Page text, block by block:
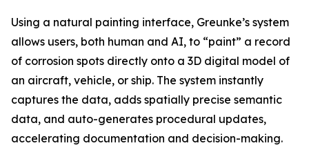
Using a natural painting interface, Greunke’s system
allows users, both human and AI, to “paint” a record
of corrosion spots directly onto a 3D digital model of
an aircraft, vehicle, or ship. The system instantly
captures the data, adds spatially precise semantic
data, and auto-generates procedural updates,
accelerating documentation and decision-making.